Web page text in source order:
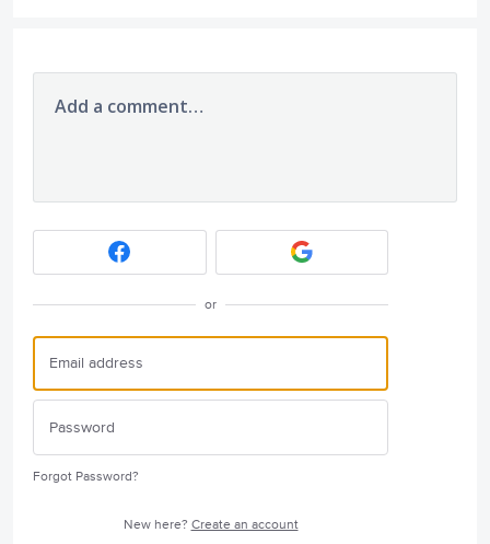
Add a comment…
or
Forgot Password?
New here? Create an account